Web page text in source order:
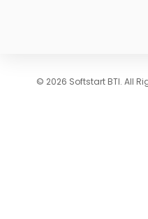
© 2026 Softstart BTI. All